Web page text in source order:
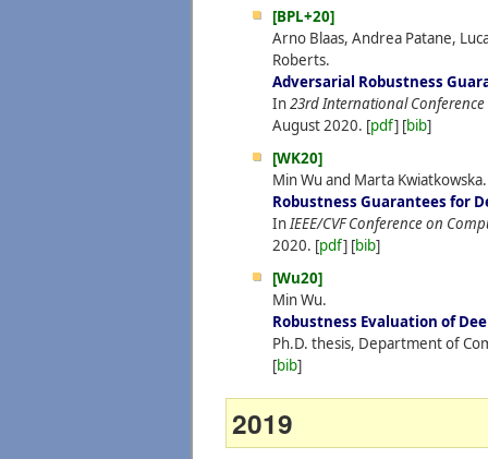
[BPL+20]
Arno Blaas, Andrea Patane,
Roberts.
Adversarial Robustness
In23rd International Conference
August2020. [pdf] [bib]
[WK20]
Min Wu and Marta Kwiatkowska.
Robustness Guarantees for
InIEEE/CVF Conference on
2020. [pdf] [bib]
[Wu20]
Min Wu.
Robustness Evaluation of
Ph.D. thesis, Department of
[bib]
2019